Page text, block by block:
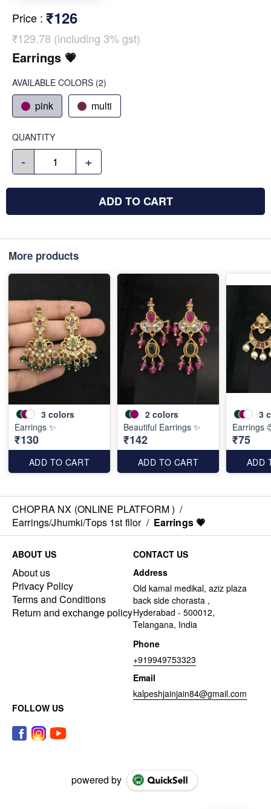
Price : ₹126
₹129.78 (including 3% gst)
Earrings 💗
AVAILABLE COLORS (2)
pink multi
QUANTITY
- +
ADD TO CART
More products
3 colors
Earrings ✨️
₹130
ADD TO CART
2 colors
Beautiful Earrings ✨️
₹142
ADD TO CART
3
Earrings
₹75
ADD
CHOPRA NX (ONLINE PLATFORM ) /
Earrings/Jhumki/Tops 1st fllor / Earrings 💗
ABOUT US
About us
Privacy Policy
Terms and Conditions
Return and exchange policy
CONTACT US
Address
Old kamal medikal, aziz plaza
back side chorasta ,
Hyderabad - 500012,
Telangana, India
Phone
+919949753323
Email
kalpeshjainjain84@gmail.com
FOLLOW US
powered by